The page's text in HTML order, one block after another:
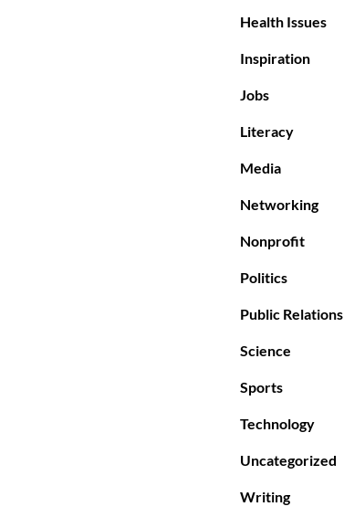
Health Issues
Inspiration
Jobs
Literacy
Media
Networking
Nonprofit
Politics
Public Relations
Science
Sports
Technology
Uncategorized
Writing